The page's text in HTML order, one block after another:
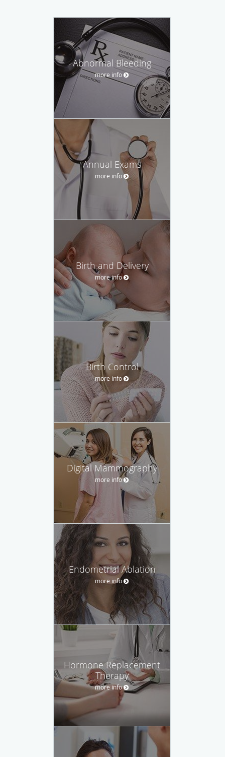
Abnormal Bleeding
more info
Annual Exams
more info
Birth and Delivery
more info
Birth Control
more info
Digital Mammography
more info
Endometrial Ablation
more info
Hormone Replacement
Therapy
more info